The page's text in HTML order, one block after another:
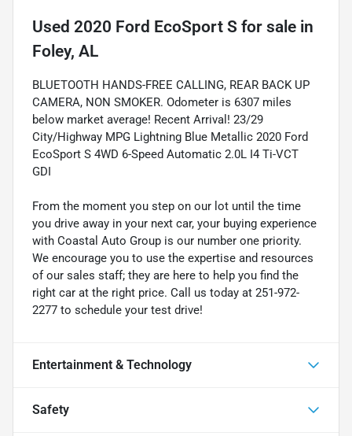
Used 2020 Ford EcoSport S for sale in
Foley, AL
BLUETOOTH HANDS-FREE CALLING, REAR BACK UP
CAMERA, NON SMOKER. Odometer is 6307 miles
below market average! Recent Arrival! 23/29
City/Highway MPG Lightning Blue Metallic 2020 Ford
EcoSport S 4WD 6-Speed Automatic 2.0L I4 Ti-VCT
GDI
From the moment you step on our lot until the time
you drive away in your next car, your buying experience
with Coastal Auto Group is our number one priority.
We encourage you to use the expertise and resources
of our sales staff; they are here to help you find the
right car at the right price. Call us today at 251-972-
2277 to schedule your test drive!
Entertainment & Technology
Safety